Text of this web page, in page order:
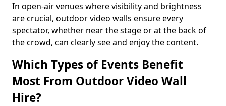
In open-air venues where visibility and brightness
are crucial, outdoor video walls ensure every
spectator, whether near the stage or at the back of
the crowd, can clearly see and enjoy the content.
Which Types of Events Benefit
Most From Outdoor Video Wall
Hire?